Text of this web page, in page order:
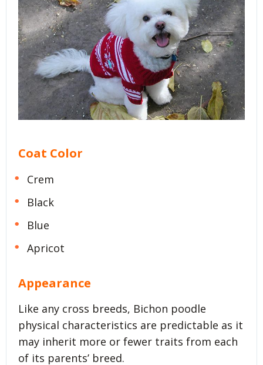
Coat Color
Crem
Black
Blue
Apricot
Appearance
Like any cross breeds, Bichon poodle
physical characteristics are predictable as it
may inherit more or fewer traits from each
of its parents’ breed.